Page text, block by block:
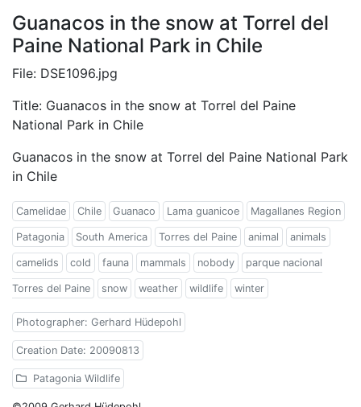
Guanacos in the snow at Torrel del
Paine National Park in Chile
File: DSE1096.jpg
Title: Guanacos in the snow at Torrel del Paine
National Park in Chile
Guanacos in the snow at Torrel del Paine National Park
in Chile
Camelidae Chile Guanaco Lama guanicoe Magallanes Region
Patagonia South America Torres del Paine animal animals
camelids cold fauna mammals nobody parque nacional
Torres del Paine snow weather wildlife winter
Photographer: Gerhard Hüdepohl
Creation Date: 20090813
Patagonia Wildlife